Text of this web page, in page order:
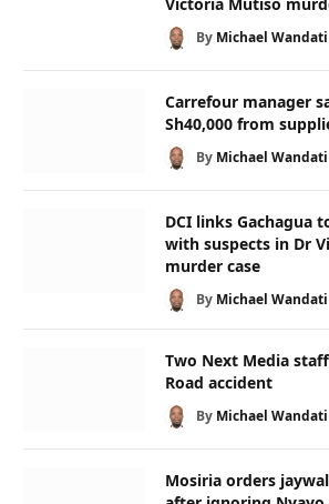
By Michael Wandati
Carrefour manager
Sh40,000 from
By Michael Wandati
DCI links Gachagua
with suspects in Dr
murder case
By Michael Wandati
Two Next Media
Road accident
By Michael Wandati
Mosiria orders